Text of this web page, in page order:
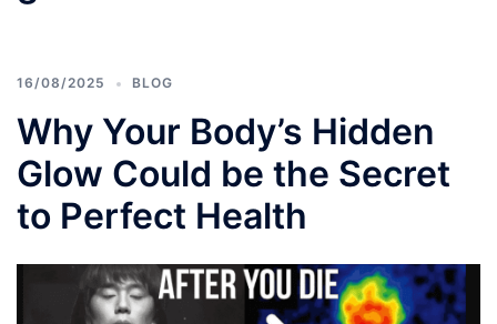
16/08/2025 BLOG
Why Your Body’s Hidden
Glow Could be the Secret
to Perfect Health